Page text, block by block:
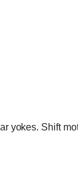
yokes. Shift